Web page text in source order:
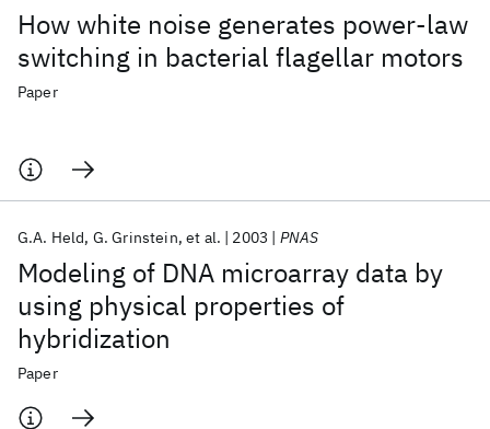
How white noise generates power-law
switching in bacterial flagellar motors
Paper
Modeling of DNA microarray data by
using physical properties of
hybridization
G.A. Held G. Grinstein et al. 2003 PNAS
Paper